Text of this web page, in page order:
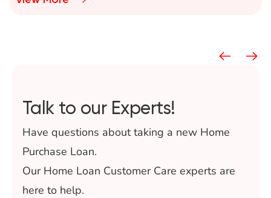
Talk to our Experts!
Have questions about taking a new Home
Purchase Loan.
Our Home Loan Customer Care experts are
here to help.